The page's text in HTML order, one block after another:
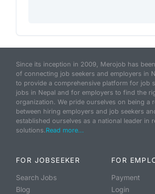
Since its inception in 2009, Merojob has
of connecting job seekers and employers in
to provide a comprehensive platform for job
jobs in Nepal and for employers to find the
organization. We pride ourselves on being a
between hiring employers and job seekers
established ourselves as a national leader in
solutions.Read more...
FOR JOBSEEKER
Search Jobs
Blog
FOR
Payment
Login